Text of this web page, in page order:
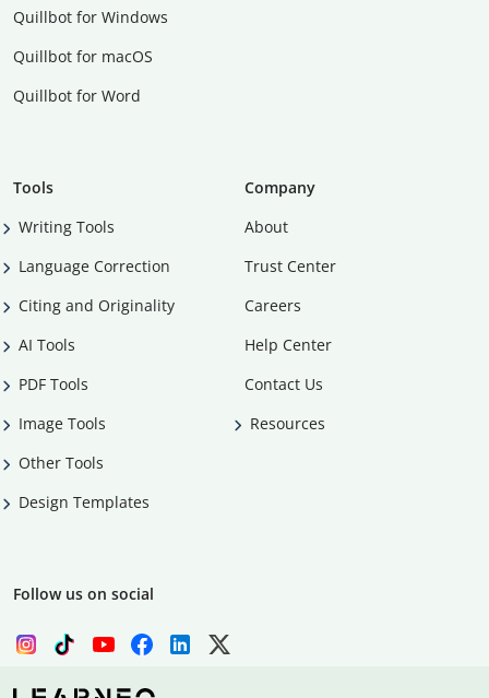
Quillbot for Windows
Quillbot for macOS
Quillbot for Word
Tools
Writing Tools
Language Correction
Citing and Originality
AI Tools
PDF Tools
Image Tools
Other Tools
Design Templates
Company
About
Trust Center
Careers
Help Center
Contact Us
Resources
Follow us on social